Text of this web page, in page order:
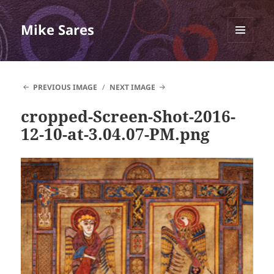
Mike Sares
MENU
PREVIOUS IMAGE
NEXT IMAGE
cropped-Screen-Shot-2016-
12-10-at-3.04.07-PM.png